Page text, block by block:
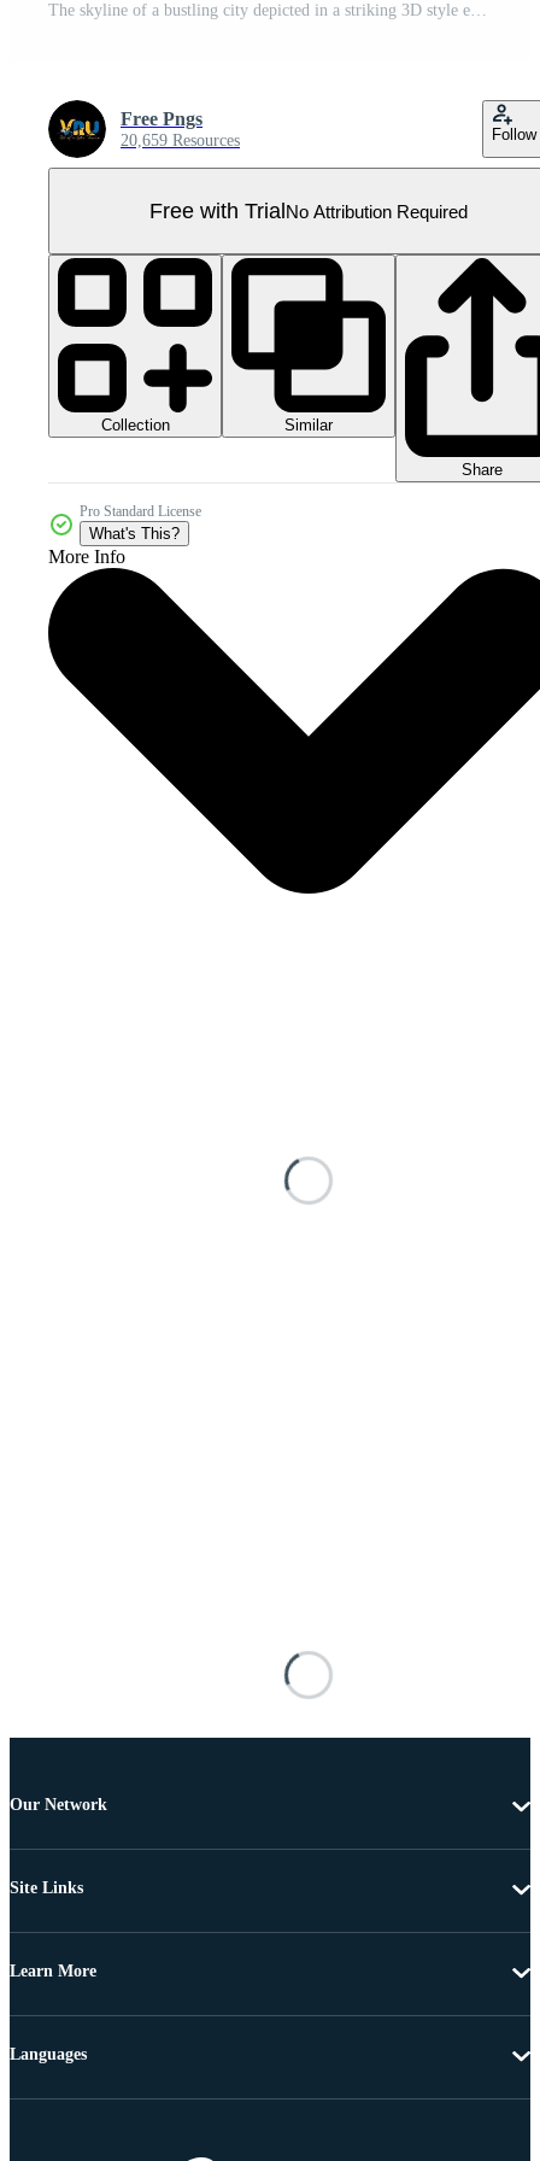
The skyline of a bustling city depicted in a striking 3D style emerges prominently Pro PNG
Free Pngs
20,659 Resources Follow
Free with TrialNo Attribution Required
Collection Similar
Share
Pro Standard License
What's This?
More Info
Our Network
Site Links
Learn More
Languages